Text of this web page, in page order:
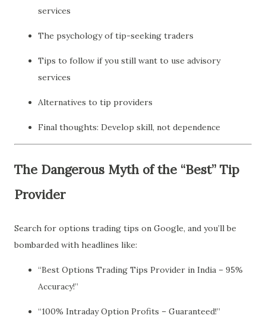
services
The psychology of tip-seeking traders
Tips to follow if you still want to use advisory
services
Alternatives to tip providers
Final thoughts: Develop skill, not dependence
The Dangerous Myth of the “Best” Tip
Provider
Search for options trading tips on Google, and you’ll be
bombarded with headlines like:
“Best Options Trading Tips Provider in India – 95%
Accuracy!”
“100% Intraday Option Profits – Guaranteed!”